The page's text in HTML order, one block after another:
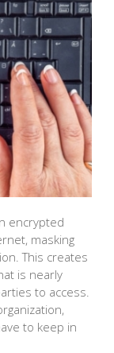
encrypted
masking
This creates
is nearly
to access.
to keep in